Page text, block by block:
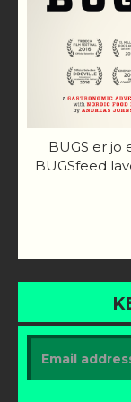
BUGS er jo
BUGSfeed